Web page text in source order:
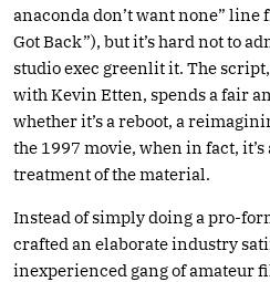
anaconda don’t want none” line
Got Back”), but it’s hard not to
studio exec greenlit it. The
with Kevin Etten, spends a fair
whether it’s a reboot, a
the 1997 movie, when in fact,
treatment of the material.
Instead of simply doing a pro-
crafted an elaborate industry
inexperienced gang of amateur